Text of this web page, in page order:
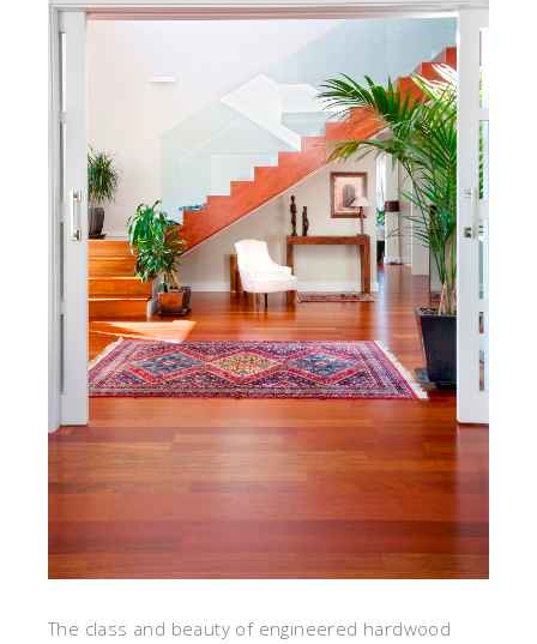
The class and beauty of engineered hardwood